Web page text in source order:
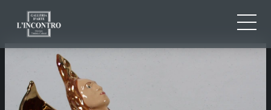
ABOUT US
NEWS AND EVENTS
ARTISTS AND WORKS